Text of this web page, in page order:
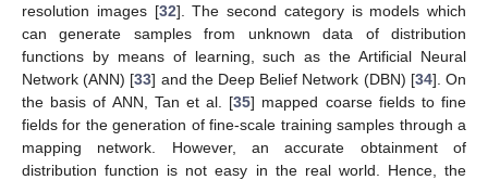
resolution images [32]. The second category is models which
can generate samples from unknown data of distribution
functions by means of learning, such as the Artificial Neural
Network (ANN) [33] and the Deep Belief Network (DBN) [34]. On
the basis of ANN, Tan et al. [35] mapped coarse fields to fine
fields for the generation of fine-scale training samples through a
mapping network. However, an accurate obtainment of
distribution function is not easy in the real world. Hence, the